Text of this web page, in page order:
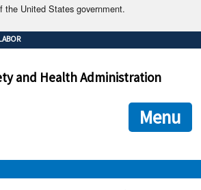
the United States government.
it's official.
websites often end in .gov or .mil. Before
site.
ensures that you are connecting to the official
information you provide is encrypted and
and Health Administration
Menu